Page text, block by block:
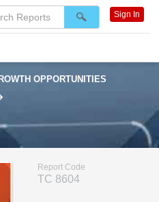
OPPORTUNITIES
Report Code
TC 8604
Sign In